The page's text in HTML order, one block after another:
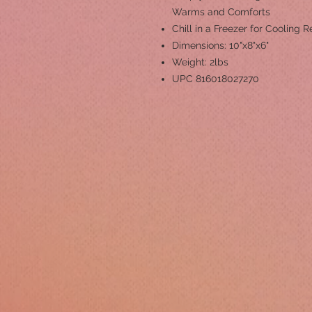
Warms and Comforts
Chill in a Freezer for Cooling
Dimensions: 10"x8"x6"
Weight: 2lbs
UPC 816018027270